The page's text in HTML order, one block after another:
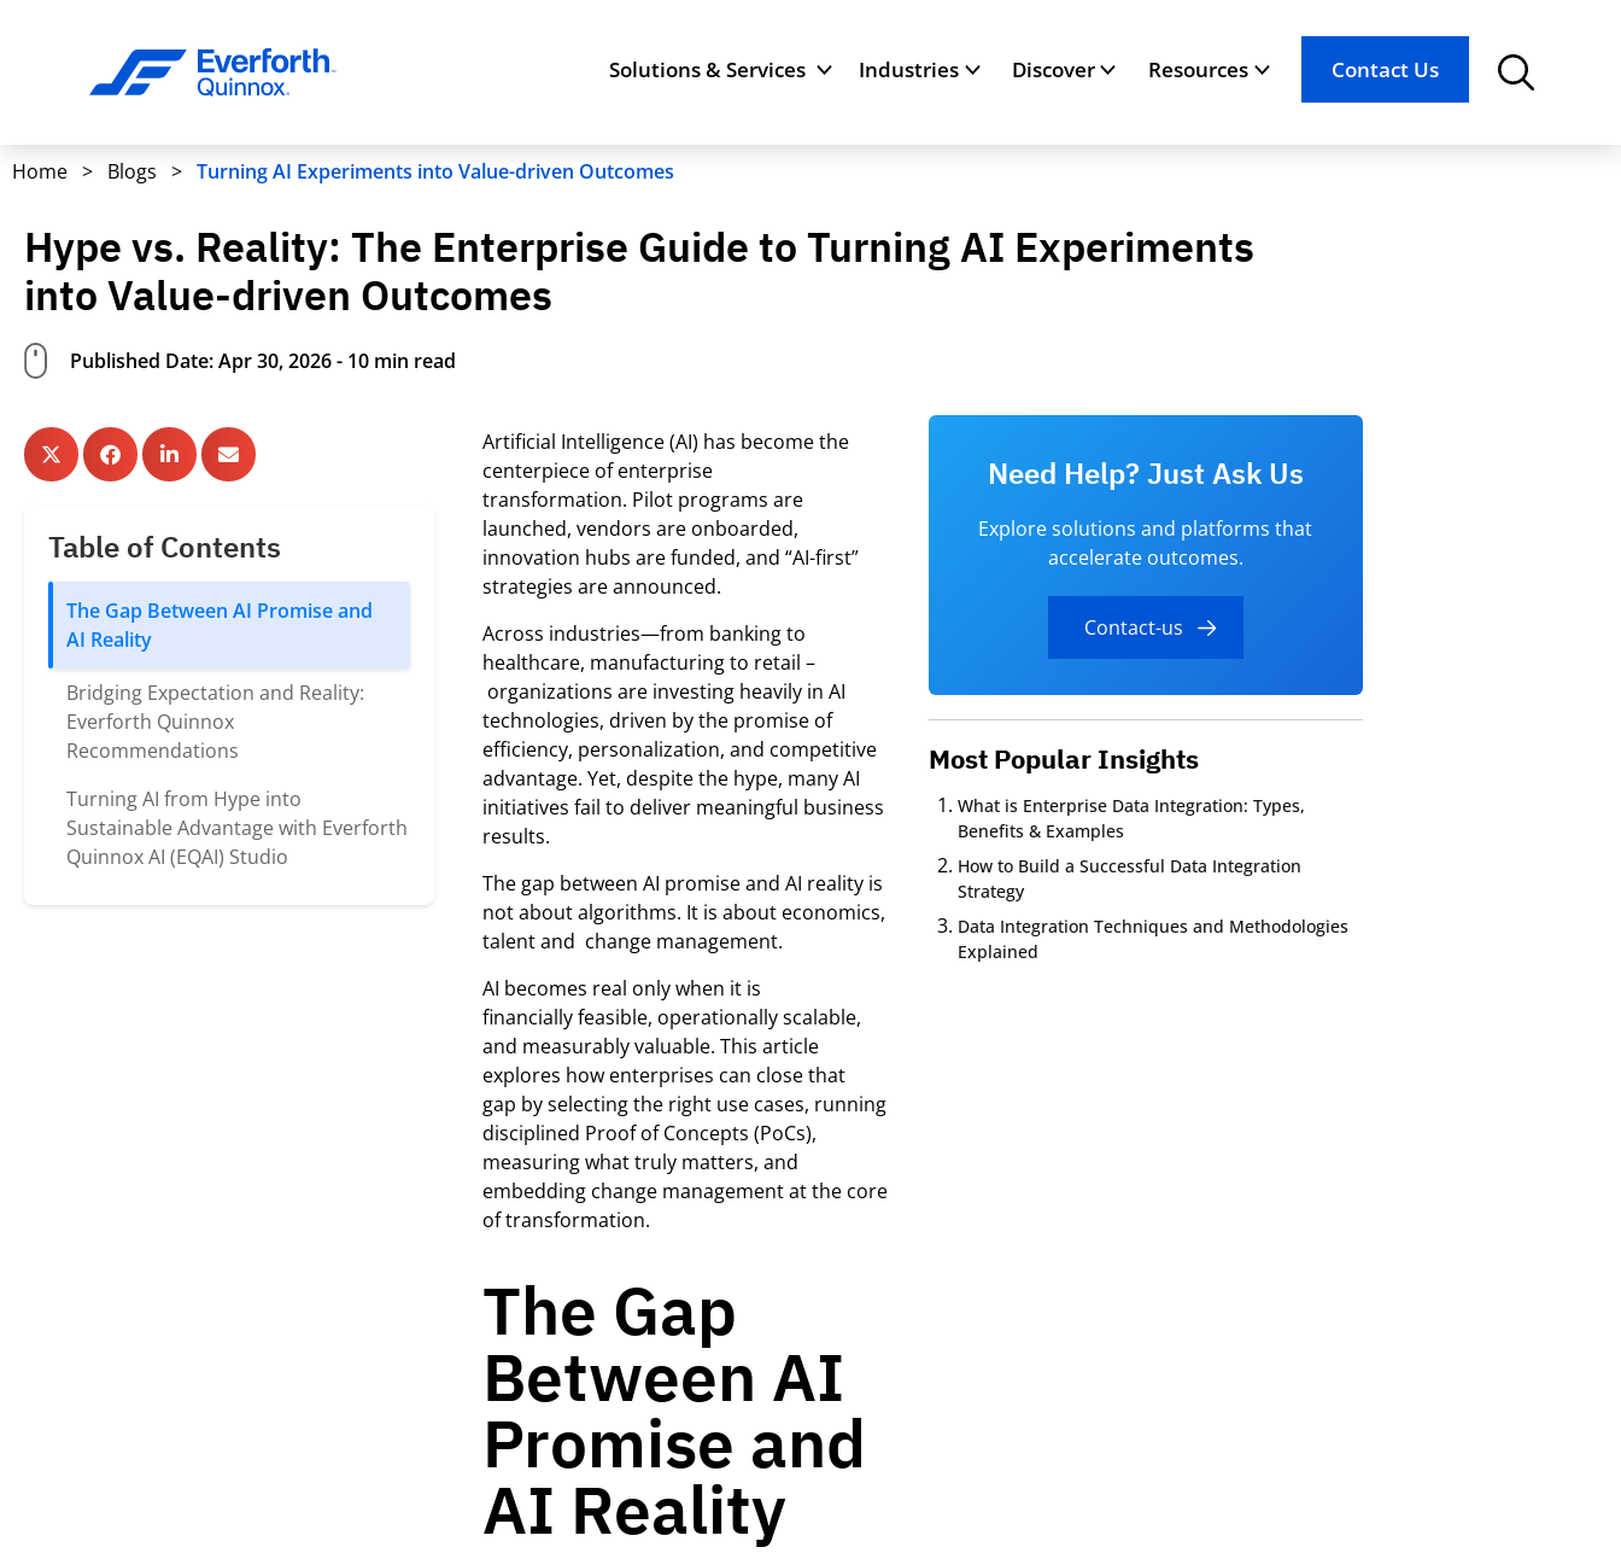
Solutions & Services Industries Discover Resources Contact Us
Home > Blogs > Turning AI Experiments into Value-driven Outcomes
Hype vs. Reality: The Enterprise Guide to Turning AI Experiments
into Value-driven Outcomes
Published Date: Apr 30, 2026 - 10 min read
Table of Contents
The Gap Between AI Promise and
AI Reality
Bridging Expectation and Reality:
Everforth Quinnox
Recommendations
Turning AI from Hype into
Sustainable Advantage with Everforth
Quinnox AI (EQAI) Studio
Artificial Intelligence (AI) has become the
centerpiece of enterprise
transformation. Pilot programs are
launched, vendors are onboarded,
innovation hubs are funded, and “AI-first”
strategies are announced.
Across industries—from banking to
healthcare, manufacturing to retail –
organizations are investing heavily in AI
technologies, driven by the promise of
efficiency, personalization, and competitive
advantage. Yet, despite the hype, many AI
initiatives fail to deliver meaningful business
results.
The gap between AI promise and AI reality is
not about algorithms. It is about economics,
talent and change management.
AI becomes real only when it is
financially feasible, operationally scalable,
and measurably valuable. This article
explores how enterprises can close that
gap by selecting the right use cases, running
disciplined Proof of Concepts (PoCs),
measuring what truly matters, and
embedding change management at the core
of transformation.
The Gap
Between AI
Promise and
AI Reality
Need Help? Just Ask Us
Explore solutions and platforms that
accelerate outcomes.
Contact-us
Most Popular Insights
What is Enterprise Data Integration: Types,
Benefits & Examples
How to Build a Successful Data Integration
Strategy
Data Integration Techniques and Methodologies
Explained